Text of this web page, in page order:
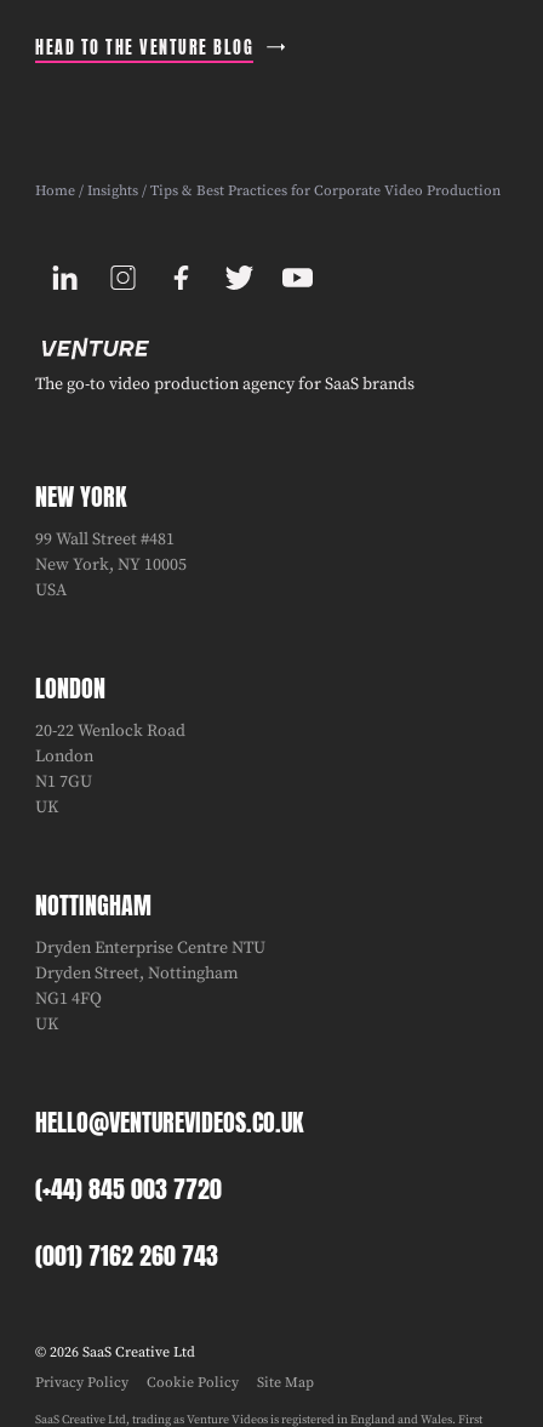
HEAD TO THE VENTURE BLOG
Home /Insights / Tips & Best Practices for Corporate Video Production
The go-to video production agency for SaaS brands
NEW YORK
99 Wall Street #481
New York, NY 10005
USA
LONDON
20-22 Wenlock Road
London
N1 7GU
UK
NOTTINGHAM
Dryden Enterprise Centre NTU
Dryden Street, Nottingham
NG1 4FQ
UK
HELLO@VENTUREVIDEOS.CO.UK
(+44) 845 003 7720
(001) 7162 260 743
© 2026 SaaS Creative Ltd
Privacy Policy
Cookie Policy Site Map
SaaS Creative Ltd, trading as Venture Videos is registered in England and Wales. First